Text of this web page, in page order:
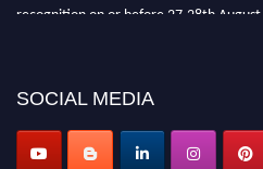
recognition on or before 27-28th
SOCIAL MEDIA